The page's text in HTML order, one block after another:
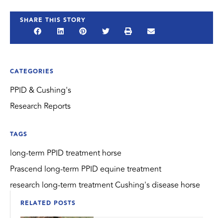
SHARE THIS STORY
CATEGORIES
PPID & Cushing's
Research Reports
TAGS
long-term PPID treatment horse
Prascend long-term PPID equine treatment
research long-term treatment Cushing's disease horse
RELATED POSTS